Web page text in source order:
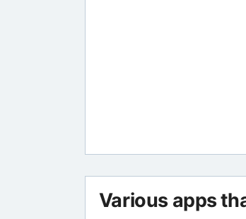
Various apps